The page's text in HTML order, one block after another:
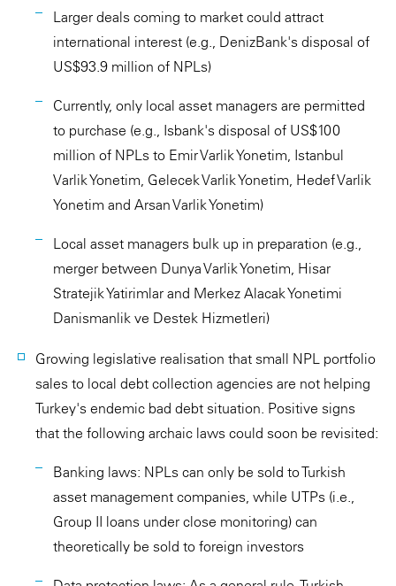
Larger deals coming to market could attract
international interest (e.g., DenizBank's disposal of
US$93.9 million of NPLs)
Currently, only local asset managers are permitted
to purchase (e.g., Isbank's disposal of US$100
million of NPLs to Emir Varlik Yonetim, Istanbul
Varlik Yonetim, Gelecek Varlik Yonetim, Hedef Varlik
Yonetim and Arsan Varlik Yonetim)
Local asset managers bulk up in preparation (e.g.,
merger between Dunya Varlik Yonetim, Hisar
Stratejik Yatirimlar and Merkez Alacak Yonetimi
Danismanlik ve Destek Hizmetleri)
Growing legislative realisation that small NPL portfolio
sales to local debt collection agencies are not helping
Turkey's endemic bad debt situation. Positive signs
that the following archaic laws could soon be revisited:
Banking laws: NPLs can only be sold to Turkish
asset management companies, while UTPs (i.e.,
Group II loans under close monitoring) can
theoretically be sold to foreign investors